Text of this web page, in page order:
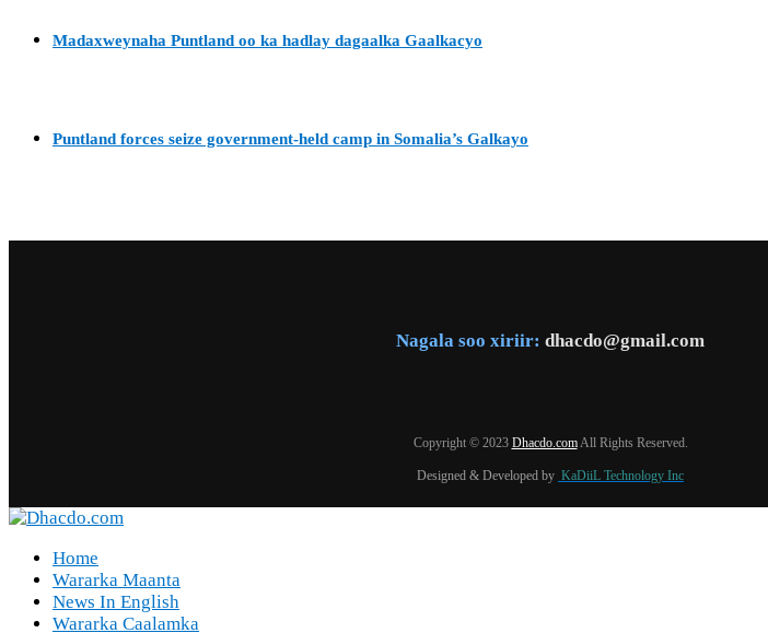
Madaxweynaha Puntland oo ka hadlay dagaalka Gaalkacyo
Puntland forces seize government-held camp in Somalia’s Galkayo
Nagala soo xiriir: dhacdo@gmail.com
Copyright © 2023 Dhacdo.comAll Rights Reserved.
Designed & Developed by KaDiiL Technology Inc
Home
Wararka Maanta
News In English
Wararka Caalamka